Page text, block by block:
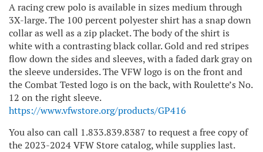
A racing crew polo is available in sizes medium through
3X-large. The 100 percent polyester shirt has a snap down
collar as well as a zip placket. The body of the shirt is
white with a contrasting black collar. Gold and red stripes
flow down the sides and sleeves, with a faded dark gray on
the sleeve undersides. The VFW logo is on the front and
the Combat Tested logo is on the back, with Roulette’s No.
12 on the right sleeve.
https://www.vfwstore.org/products/GP416
You also can call 1.833.839.8387 to request a free copy of
the 2023-2024 VFW Store catalog, while supplies last.